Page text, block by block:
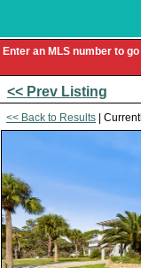
Enter an MLS number to
<< Prev Listing
<< Back to Results |